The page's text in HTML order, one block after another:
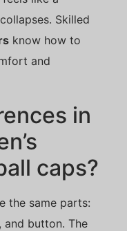
Skilled
know how to
and
in
caps?
the same parts:
and button. The